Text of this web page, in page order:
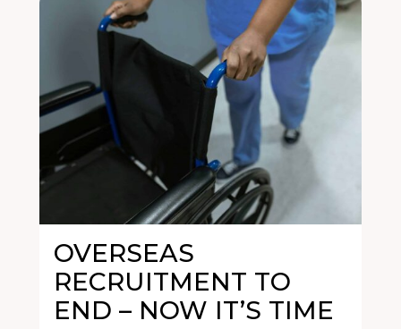
OVERSEAS
RECRUITMENT TO
END – NOW IT’S TIME